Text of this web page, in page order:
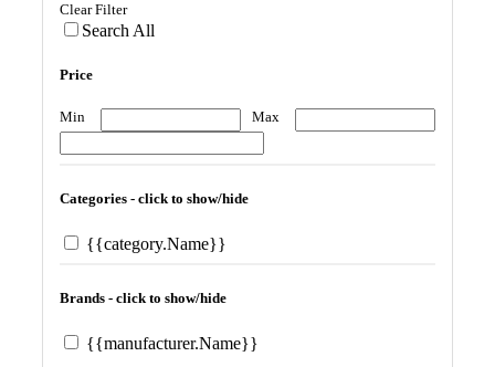
Clear Filter
Search All
Price
Min Max
Categories - click to show/hide
{{category.Name}}
Brands - click to show/hide
{{manufacturer.Name}}